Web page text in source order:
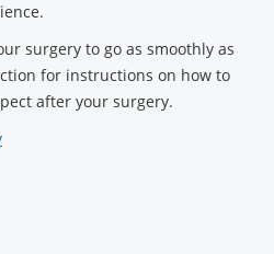
surgery to go as smoothly as
for instructions on how to
after your surgery.